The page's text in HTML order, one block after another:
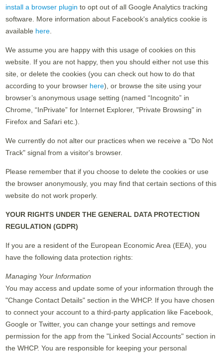
install a browser plugin to opt out of all Google Analytics tracking
software. More information about Facebook's analytics cookie is
available here.
We assume you are happy with this usage of cookies on this
website. If you are not happy, then you should either not use this
site, or delete the cookies (you can check out how to do that
according to your browser here), or browse the site using your
browser’s anonymous usage setting (named “Incognito” in
Chrome, “InPrivate” for Internet Explorer, "Private Browsing" in
Firefox and Safari etc.).
We currently do not alter our practices when we receive a "Do Not
Track" signal from a visitor's browser.
Please remember that if you choose to delete the cookies or use
the browser anonymously, you may find that certain sections of this
website do not work properly.
YOUR RIGHTS UNDER THE GENERAL DATA PROTECTION
REGULATION (GDPR)
If you are a resident of the European Economic Area (EEA), you
have the following data protection rights:
Managing Your Information
You may access and update some of your information through the
"Change Contact Details" section in the WHCP. If you have chosen
to connect your account to a third-party application like Facebook,
Google or Twitter, you can change your settings and remove
permission for the app from the "Linked Social Accounts" section in
the WHCP. You are responsible for keeping your personal